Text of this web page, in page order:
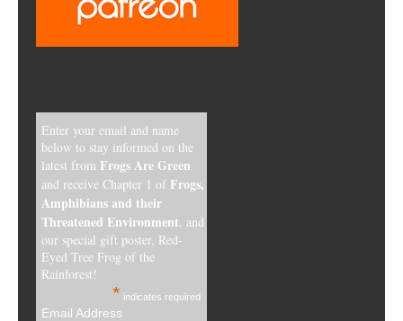
Enter your email and name
below to stay informed on the
latest from Frogs Are Green
and receive Chapter 1 of Frogs,
Amphibians and their
Threatened Environment , and
our special gift poster, Red-
Eyed Tree Frog of the
Rainforest!
* indicates required
Email Address